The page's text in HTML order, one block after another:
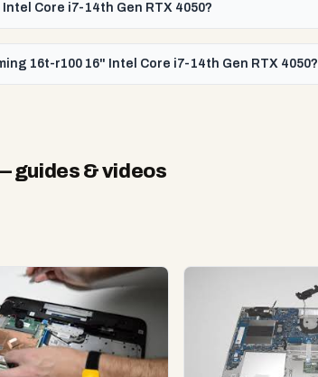
Core i7-14th Gen RTX 4050?
16t-r100 16" Intel Core i7-14th Gen RTX 4050?
guides & videos